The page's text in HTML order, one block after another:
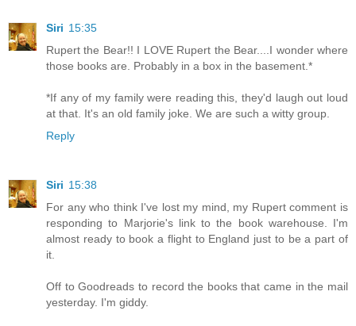
Siri 15:35
Rupert the Bear!! I LOVE Rupert the Bear....I wonder where
those books are. Probably in a box in the basement.*
*If any of my family were reading this, they'd laugh out loud
at that. It's an old family joke. We are such a witty group.
Reply
Siri 15:38
For any who think I've lost my mind, my Rupert comment is
responding to Marjorie's link to the book warehouse. I'm
almost ready to book a flight to England just to be a part of
it.
Off to Goodreads to record the books that came in the mail
yesterday. I'm giddy.